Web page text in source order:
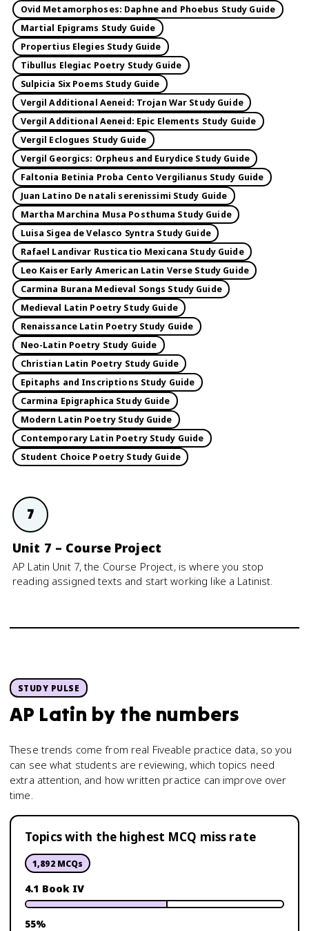
Ovid Metamorphoses: Daphne and Phoebus Study Guide
Martial Epigrams Study Guide
Propertius Elegies Study Guide
Tibullus Elegiac Poetry Study Guide
Sulpicia Six Poems Study Guide
Vergil Additional Aeneid: Trojan War Study Guide
Vergil Additional Aeneid: Epic Elements Study Guide
Vergil Eclogues Study Guide
Vergil Georgics: Orpheus and Eurydice Study Guide
Faltonia Betinia Proba Cento Vergilianus Study Guide
Juan Latino De natali serenissimi Study Guide
Martha Marchina Musa Posthuma Study Guide
Luisa Sigea de Velasco Syntra Study Guide
Rafael Landivar Rusticatio Mexicana Study Guide
Leo Kaiser Early American Latin Verse Study Guide
Carmina Burana Medieval Songs Study Guide
Medieval Latin Poetry Study Guide
Renaissance Latin Poetry Study Guide
Neo-Latin Poetry Study Guide
Christian Latin Poetry Study Guide
Epitaphs and Inscriptions Study Guide
Carmina Epigraphica Study Guide
Modern Latin Poetry Study Guide
Contemporary Latin Poetry Study Guide
Student Choice Poetry Study Guide
7
Unit 7 – Course Project
AP Latin Unit 7, the Course Project, is where you stop
reading assigned texts and start working like a Latinist.
STUDY PULSE
AP Latin by the numbers
These trends come from real Fiveable practice data, so you
can see what students are reviewing, which topics need
extra attention, and how written practice can improve over
time.
Topics with the highest MCQ miss rate
1,892MCQs
4.1 Book IV
55%